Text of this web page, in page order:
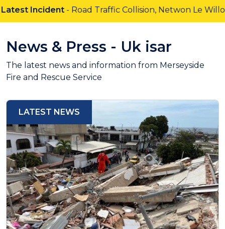
- Road Traffic Collision, Netwon Le Willows
News & Press - Uk isar
The latest news and information from Merseyside
Fire and Rescue Service
LATEST NEWS